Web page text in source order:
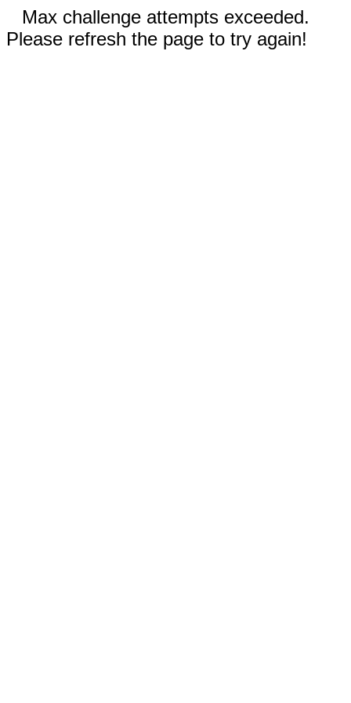
Max challenge attempts exceeded.
Please refresh the page to try again!